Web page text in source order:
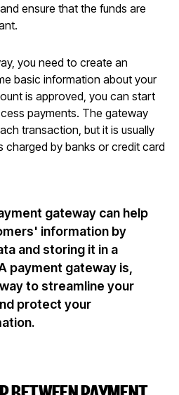
ensure that the funds are
you need to create an
basic information about your
is approved, you can start
payments. The gateway
transaction, but it is usually
charged by banks or credit card
gateway can help
information by
and storing it in a
payment gateway is,
to streamline your
protect your